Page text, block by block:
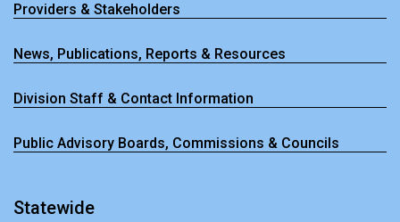
Providers & Stakeholders
News, Publications, Reports & Resources
Division Staff & Contact Information
Public Advisory Boards, Commissions & Councils
Statewide